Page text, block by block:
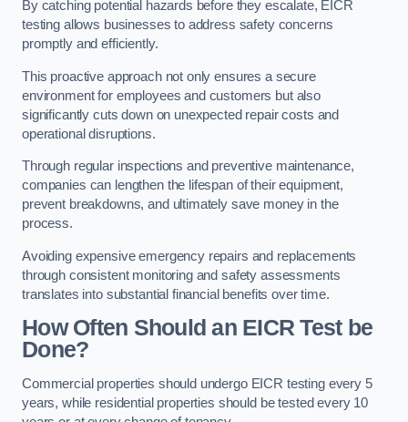
By catching potential hazards before they escalate, EICR
testing allows businesses to address safety concerns
promptly and efficiently.
This proactive approach not only ensures a secure
environment for employees and customers but also
significantly cuts down on unexpected repair costs and
operational disruptions.
Through regular inspections and preventive maintenance,
companies can lengthen the lifespan of their equipment,
prevent breakdowns, and ultimately save money in the
process.
Avoiding expensive emergency repairs and replacements
through consistent monitoring and safety assessments
translates into substantial financial benefits over time.
How Often Should an EICR Test be
Done?
Commercial properties should undergo EICR testing every 5
years, while residential properties should be tested every 10